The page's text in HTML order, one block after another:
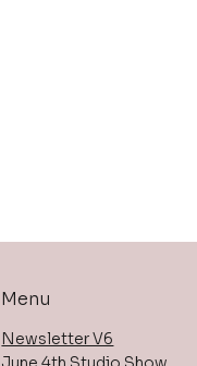
Menu
Newsletter V6